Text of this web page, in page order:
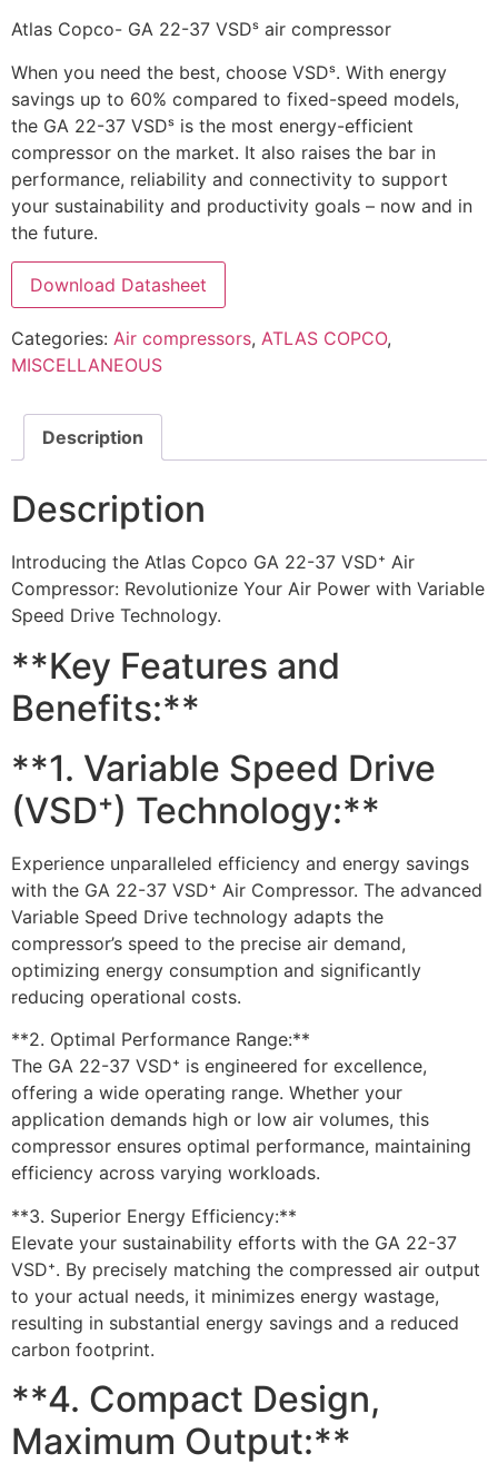
Atlas Copco- GA 22-37 VSDˢ air compressor
When you need the best, choose VSDˢ. With energy
savings up to 60% compared to fixed-speed models,
the GA 22-37 VSDˢ is the most energy-efficient
compressor on the market. It also raises the bar in
performance, reliability and connectivity to support
your sustainability and productivity goals – now and in
the future.
Download Datasheet
Categories: Air compressors, ATLAS COPCO,
MISCELLANEOUS
Description
Description
Introducing the Atlas Copco GA 22-37 VSD⁺ Air
Compressor: Revolutionize Your Air Power with Variable
Speed Drive Technology.
**Key Features and
Benefits:**
**1. Variable Speed Drive
(VSD⁺) Technology:**
Experience unparalleled efficiency and energy savings
with the GA 22-37 VSD⁺ Air Compressor. The advanced
Variable Speed Drive technology adapts the
compressor’s speed to the precise air demand,
optimizing energy consumption and significantly
reducing operational costs.
**2. Optimal Performance Range:**
The GA 22-37 VSD⁺ is engineered for excellence,
offering a wide operating range. Whether your
application demands high or low air volumes, this
compressor ensures optimal performance, maintaining
efficiency across varying workloads.
**3. Superior Energy Efficiency:**
Elevate your sustainability efforts with the GA 22-37
VSD⁺. By precisely matching the compressed air output
to your actual needs, it minimizes energy wastage,
resulting in substantial energy savings and a reduced
carbon footprint.
**4. Compact Design,
Maximum Output:**